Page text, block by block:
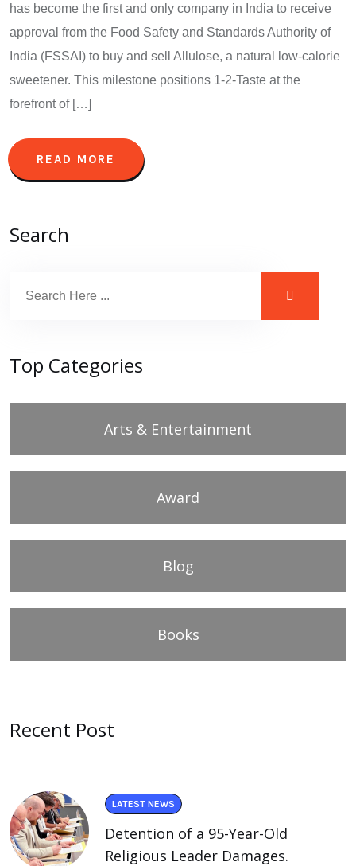
has become the first and only company in India to receive
approval from the Food Safety and Standards Authority of
India (FSSAI) to buy and sell Allulose, a natural low-calorie
sweetener. This milestone positions 1-2-Taste at the
forefront of […]
READ MORE
Search
Top Categories
Arts & Entertainment
Award
Blog
Books
Recent Post
LATEST NEWS
Detention of a 95-Year-Old
Religious Leader Damages.